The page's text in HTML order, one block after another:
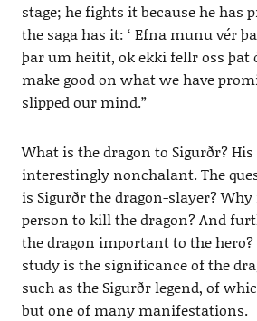
stage; he fights it because he has
the saga has it: ‘ Efna munu vér
þar um heitit, ok ekki fellr oss þat
make good on what we have
slipped our mind.”
What is the dragon to Sigurðr?
interestingly nonchalant. The
is Sigurðr the dragon-slayer? Why
person to kill the dragon? And
the dragon important to the hero?
study is the significance of the
such as the Sigurðr legend, of
but one of many manifestations.